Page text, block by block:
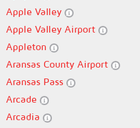
Apple Valley
Apple Valley Airport
Appleton
Aransas County Airport
Aransas Pass
Arcade
Arcadia